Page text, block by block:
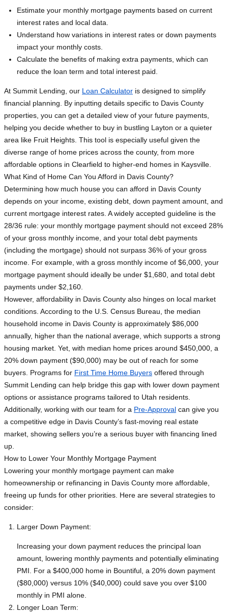
Estimate your monthly mortgage payments based on current
interest rates and local data.
Understand how variations in interest rates or down payments
impact your monthly costs.
Calculate the benefits of making extra payments, which can
reduce the loan term and total interest paid.
At Summit Lending, our Loan Calculator is designed to simplify
financial planning. By inputting details specific to Davis County
properties, you can get a detailed view of your future payments,
helping you decide whether to buy in bustling Layton or a quieter
area like Fruit Heights. This tool is especially useful given the
diverse range of home prices across the county, from more
affordable options in Clearfield to higher-end homes in Kaysville.
What Kind of Home Can You Afford in Davis County?
Determining how much house you can afford in Davis County
depends on your income, existing debt, down payment amount, and
current mortgage interest rates. A widely accepted guideline is the
28/36 rule: your monthly mortgage payment should not exceed 28%
of your gross monthly income, and your total debt payments
(including the mortgage) should not surpass 36% of your gross
income. For example, with a gross monthly income of $6,000, your
mortgage payment should ideally be under $1,680, and total debt
payments under $2,160.
However, affordability in Davis County also hinges on local market
conditions. According to the U.S. Census Bureau, the median
household income in Davis County is approximately $86,000
annually, higher than the national average, which supports a strong
housing market. Yet, with median home prices around $450,000, a
20% down payment ($90,000) may be out of reach for some
buyers. Programs for First Time Home Buyers offered through
Summit Lending can help bridge this gap with lower down payment
options or assistance programs tailored to Utah residents.
Additionally, working with our team for a Pre-Approval can give you
a competitive edge in Davis County’s fast-moving real estate
market, showing sellers you’re a serious buyer with financing lined
up.
How to Lower Your Monthly Mortgage Payment
Lowering your monthly mortgage payment can make
homeownership or refinancing in Davis County more affordable,
freeing up funds for other priorities. Here are several strategies to
consider:
Larger Down Payment:
Increasing your down payment reduces the principal loan
amount, lowering monthly payments and potentially eliminating
PMI. For a $400,000 home in Bountiful, a 20% down payment
($80,000) versus 10% ($40,000) could save you over $100
monthly in PMI alone.
Longer Loan Term: